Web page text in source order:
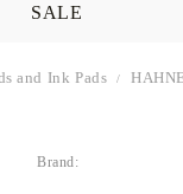
SALE
and Ink Pads
Brand: